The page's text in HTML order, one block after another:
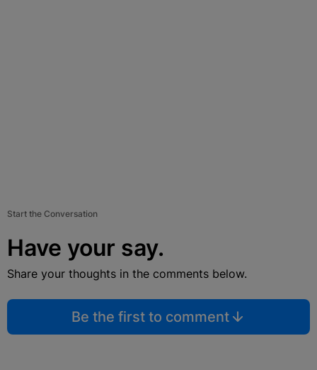
Start the Conversation
Have your say.
Share your thoughts in the comments below.
Be the first to comment